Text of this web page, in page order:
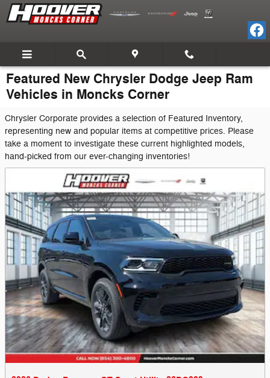
Skip to main content
Featured New Chrysler Dodge Jeep Ram
Vehicles in Moncks Corner
Chrysler Corporate provides a selection of Featured Inventory,
representing new and popular items at competitive prices. Please
take a moment to investigate these current highlighted models,
hand-picked from our ever-changing inventories!